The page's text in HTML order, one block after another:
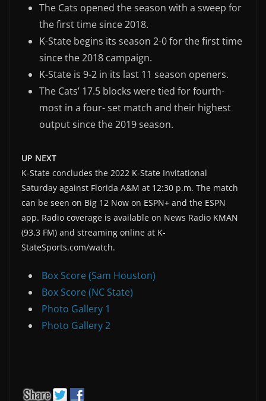
The Cats opened the season with a sweep for
the first time since 2018.
K-State begins its season 2-0 for the first time
since the 2018 campaign.
K-State is 9-2 in its last 11 season openers.
The Cats’ 17.5 blocks were tied for fourth-
most in a four- set match and their highest
output since the 2019 season.
UP NEXT
K-State concludes the 2022 K-State Invitational
Saturday against Florida A&M at 12:30 p.m. The match
can be seen on Big 12 Now on ESPN+ and the ESPN
app. Radio coverage is available on News Radio KMAN
(93.3 FM) and streaming online at K-
StateSports.com/watch.
Box Score (Sam Houston)
Box Score (NC State)
Photo Gallery 1
Photo Gallery 2